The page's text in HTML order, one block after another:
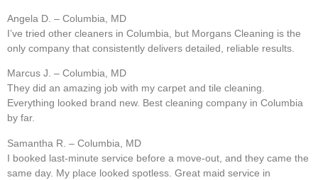
Angela D. – Columbia, MD
I’ve tried other cleaners in Columbia, but Morgans Cleaning is the
only company that consistently delivers detailed, reliable results.
Marcus J. – Columbia, MD
They did an amazing job with my carpet and tile cleaning.
Everything looked brand new. Best cleaning company in Columbia
by far.
Samantha R. – Columbia, MD
I booked last-minute service before a move-out, and they came the
same day. My place looked spotless. Great maid service in